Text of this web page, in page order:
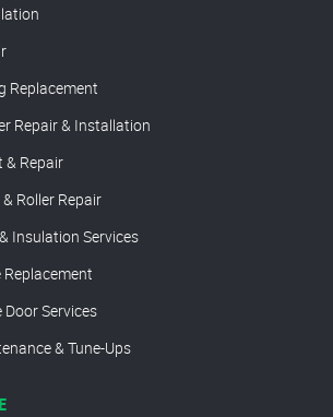
Replacement
Repair & Installation
& Repair
Roller Repair
Insulation Services
Replacement
Services
& Tune-Ups